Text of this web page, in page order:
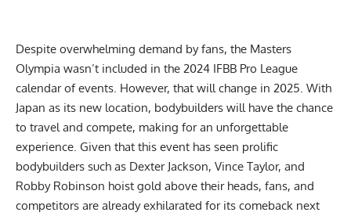
Despite overwhelming demand by fans, the Masters
Olympia wasn’t included in the 2024 IFBB Pro League
calendar of events. However, that will change in 2025. With
Japan as its new location, bodybuilders will have the chance
to travel and compete, making for an unforgettable
experience. Given that this event has seen prolific
bodybuilders such as Dexter Jackson, Vince Taylor, and
Robby Robinson hoist gold above their heads, fans, and
competitors are already exhilarated for its comeback next